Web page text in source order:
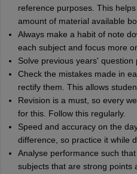
reference purposes. This
amount of material available
Always make a habit of note
each subject and focus more
Solve previous years' question
Check the mistakes made in
rectify them. This allows
Revision is a must, so every
for this. Follow this regularly.
Speed and accuracy on the
difference, so practice it while
Analyse performance such
subjects that are strong points